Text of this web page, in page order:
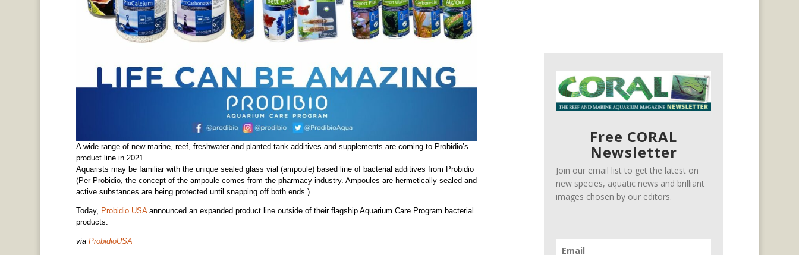
A wide range of new marine, reef, freshwater and planted tank additives and supplements are coming to Probidio’s
product line in 2021.
Aquarists may be familiar with the unique sealed glass vial (ampoule) based line of bacterial additives from Probidio
(Per Probidio, the concept of the ampoule comes from the pharmacy industry. Ampoules are hermetically sealed and
active substances are being protected until snapping off both ends.)
Today, Probidio USAannounced an expanded product line outside of their flagship Aquarium Care Program bacterial
products.
via ProbidioUSA
Free CORAL
Newsletter
Join our email list to get the latest on
new species, aquatic news and brilliant
images chosen by our editors.